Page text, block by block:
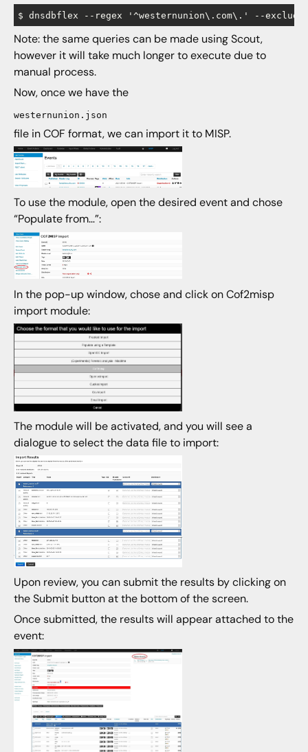
Note: the same queries can be made using Scout,
however it will take much longer to execute due to
manual process.
Now, once we have the
westernunion.json
file in COF format, we can import it to MISP.
To use the module, open the desired event and chose
“Populate from…”:
In the pop-up window, chose and click on Cof2misp
import module:
The module will be activated, and you will see a
dialogue to select the data file to import:
Upon review, you can submit the results by clicking on
the Submit button at the bottom of the screen.
Once submitted, the results will appear attached to the
event: